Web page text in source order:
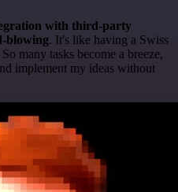
with third-party
blowing. It's like having a Swiss
many tasks become a breeze,
implement my ideas without